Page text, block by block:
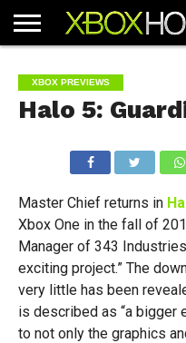
ARTICLES
CHEATS
NEWS
CONTACT
XBOX PREVIEWS
Halo 5:
Master Chief returns in
Xbox One in the fall of
Manager of 343
exciting project.” The
very little has been
is described as “a bigger
to not only the graphics